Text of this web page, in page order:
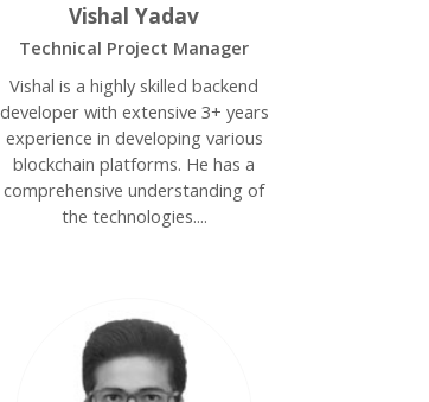
Vishal Yadav
Technical Project Manager
Vishal is a highly skilled backend
developer with extensive 3+ years
experience in developing various
blockchain platforms. He has a
comprehensive understanding of
the technologies....